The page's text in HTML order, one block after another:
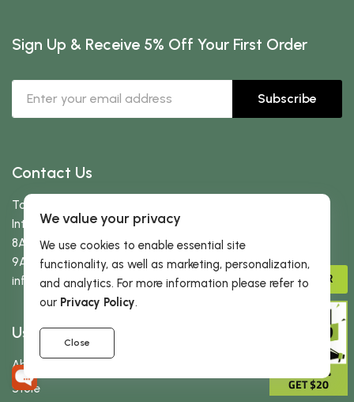
Sign Up & Receive 5% Off Your First Order
Subscribe
Contact Us
Toll free:
International:323-522-3370
8AM-5PM PST (Mon-Fri)
9AM-2PM PST (Sat-Sun)
info
@dherbs.com
Useful Links
About Us
Store
We value your privacy
We use cookies to enable essential site
functionality, as well as marketing, personalization,
and analytics. For more information please refer to
our Privacy Policy.
Close
GIVE 15%
GET $20
ADVISOR